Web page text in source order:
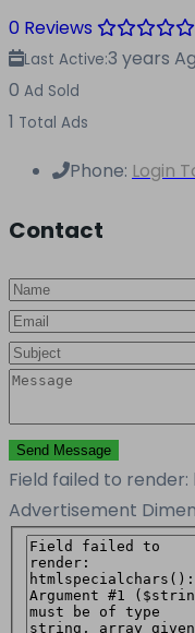
0 Reviews
Last Active:3 years
0 Ad Sold
1 Total Ads
Phone: Login
Contact
Send Message
Field failed to
Advertisement